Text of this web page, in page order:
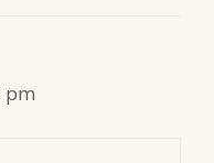
pm